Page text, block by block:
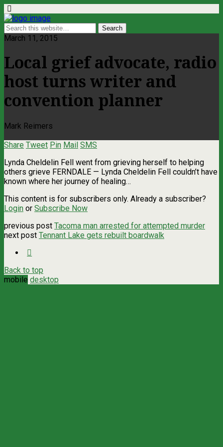
March 11, 2015
Local grief advocate, radio
host turns writer and
convention planner
Mark Reimers
Share Tweet Pin Mail SMS
Lynda Cheldelin Fell went from grieving herself to helping
others grieve FERNDALE — Lynda Cheldelin Fell couldn’t have
known where her journey of healing…
This content is for subscribers only. Already a subscriber?
Login or Subscribe Now
previous post Tacoma man arrested for attempted murder
next post Tennant Lake gets rebuilt boardwalk
Back to top
mobile desktop